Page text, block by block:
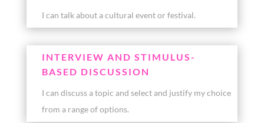
I can talk about a cultural event or festival.
INTERVIEW AND STIMULUS-
BASED DISCUSSION
I can discuss a topic and select and justify my choice
from a range of options.